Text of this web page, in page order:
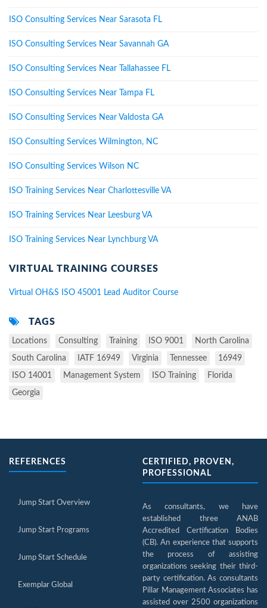
ISO Consulting Services Near Sarasota FL
ISO Consulting Services Near Savannah GA
ISO Consulting Services Near Tallahassee FL
ISO Consulting Services Near Tampa FL
ISO Consulting Services Near Valdosta GA
ISO Consulting Services Wilmington, NC
ISO Consulting Services Wilson NC
ISO Training Services Near Charlottesville VA
ISO Training Services Near Leesburg VA
ISO Training Services Near Lynchburg VA
VIRTUAL TRAINING COURSES
Virtual OH&S ISO 45001 Lead Auditor Course
TAGS
Locations Consulting Training ISO 9001 North Carolina
South Carolina IATF 16949 Virginia Tennessee 16949
ISO 14001 Management System ISO Training Florida
Georgia
REFERENCES
Jump Start Overview
Jump Start Programs
Jump Start Schedule
Exemplar Global
CERTIFIED, PROVEN,
PROFESSIONAL
As consultants, we have
established three ANAB
Accredited Certification Bodies
(CB). An experience that supports
the process of assisting
organizations seeking their third-
party certification. As consultants
Pillar Management Associates has
assisted over 2500 organizations